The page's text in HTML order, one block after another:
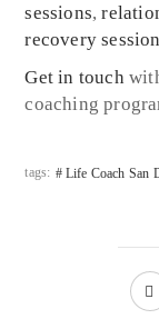
sessions,
recovery
Get in touch
coaching
tags: Life Coach San